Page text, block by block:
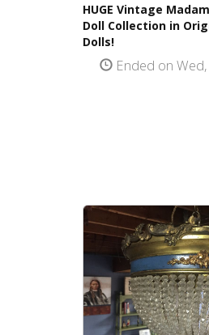
HUGE Vintage
Doll Collection in
Dolls!
Ended on Wed,